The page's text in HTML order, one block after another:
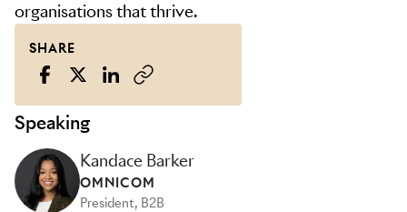
organisations that thrive.
SHARE
Speaking
Kandace Barker
OMNICOM
President, B2B